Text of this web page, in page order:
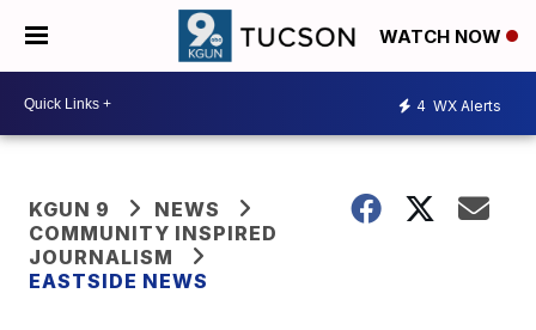
WATCH NOW
4 WX Alerts
KGUN 9
NEWS
COMMUNITY INSPIRED
JOURNALISM
EASTSIDE NEWS